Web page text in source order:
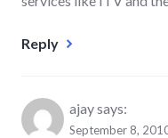
Reply
ajaysays:
September 8,